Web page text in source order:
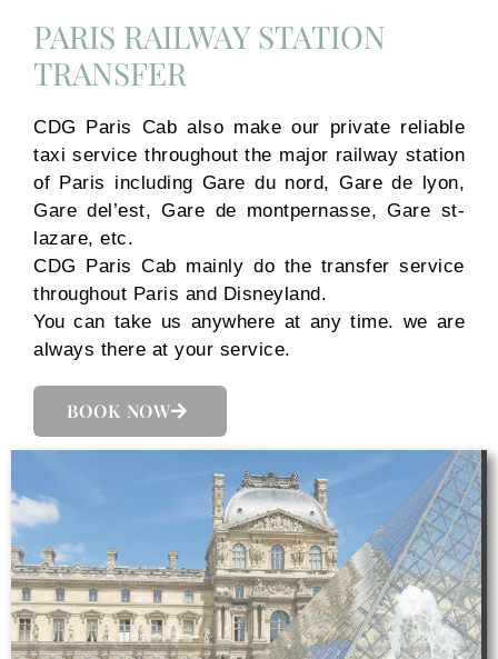
PARIS RAILWAY STATION
TRANSFER
CDG Paris Cab also make our private reliable
taxi service throughout the major railway station
of Paris including Gare du nord, Gare de lyon,
Gare del’est, Gare de montpernasse, Gare st-
lazare, etc.
CDG Paris Cab mainly do the transfer service
throughout Paris and Disneyland.
You can take us anywhere at any time. we are
always there at your service.
BOOK NOW